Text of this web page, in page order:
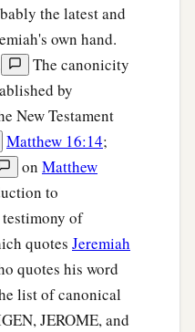
the latest and
own hand.
The canonicity
by
New Testament
Matthew 16:14;
on Matthew
to
of
quotes Jeremiah
quotes his word
list of canonical
JEROME, and